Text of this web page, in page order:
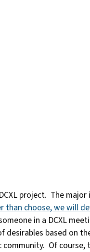
project. The
choose, we will
in a DCXL
based on
Of